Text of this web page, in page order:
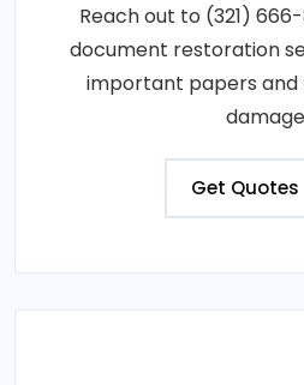
Reach out to (321)
document restoration
important papers
Get Quotes